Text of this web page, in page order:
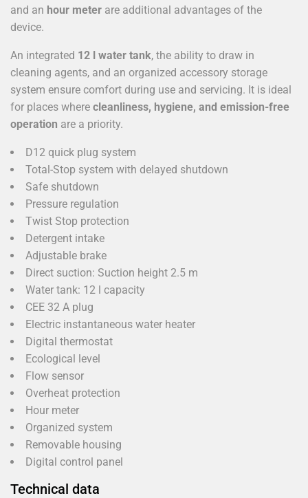
and an hour meter are additional advantages of the
device.
An integrated 12 l water tank, the ability to draw in
cleaning agents, and an organized accessory storage
system ensure comfort during use and servicing. It is ideal
for places where cleanliness, hygiene, and emission-free
operation are a priority.
D12 quick plug system
Total-Stop system with delayed shutdown
Safe shutdown
Pressure regulation
Twist Stop protection
Detergent intake
Adjustable brake
Direct suction: Suction height 2.5 m
Water tank: 12 l capacity
CEE 32 A plug
Electric instantaneous water heater
Digital thermostat
Ecological level
Flow sensor
Overheat protection
Hour meter
Organized system
Removable housing
Digital control panel
Technical data